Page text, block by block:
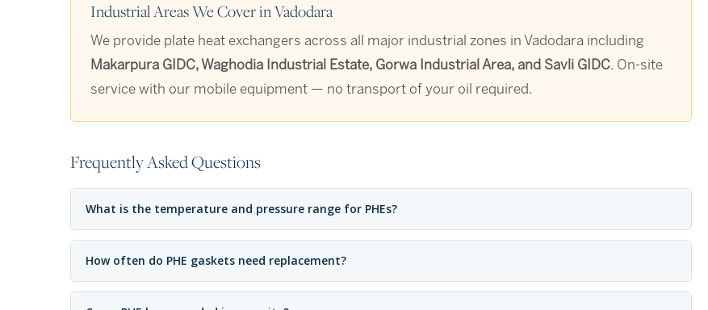
Industrial Areas We Cover in Vadodara
We provide plate heat exchangers across all major industrial zones in Vadodara including
Makarpura GIDC, Waghodia Industrial Estate, Gorwa Industrial Area, and Savli GIDC. On-site
service with our mobile equipment — no transport of your oil required.
Frequently Asked Questions
What is the temperature and pressure range for PHEs?
How often do PHE gaskets need replacement?